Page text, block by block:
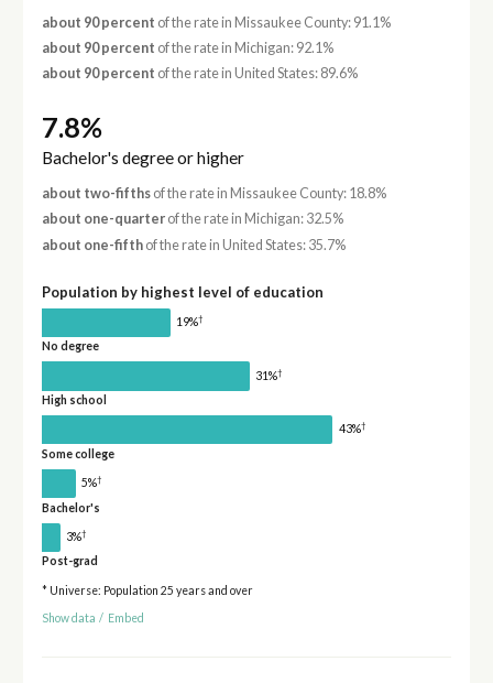
about 90 percent of the rate in Missaukee County: 91.1%
about 90 percent of the rate in Michigan: 92.1%
about 90 percent of the rate in United States: 89.6%
7.8%
Bachelor's degree or higher
about two-fifthsof the rate in Missaukee County: 18.8%
about one-quarterof the rate in Michigan: 32.5%
about one-fifthof the rate in United States: 35.7%
Population by highest level of education
19%†
No degree
31%†
High school
43%†
Some college
5%†
Bachelor's
3%†
Post-grad
* Universe: Population 25 years and over
Show data / Embed